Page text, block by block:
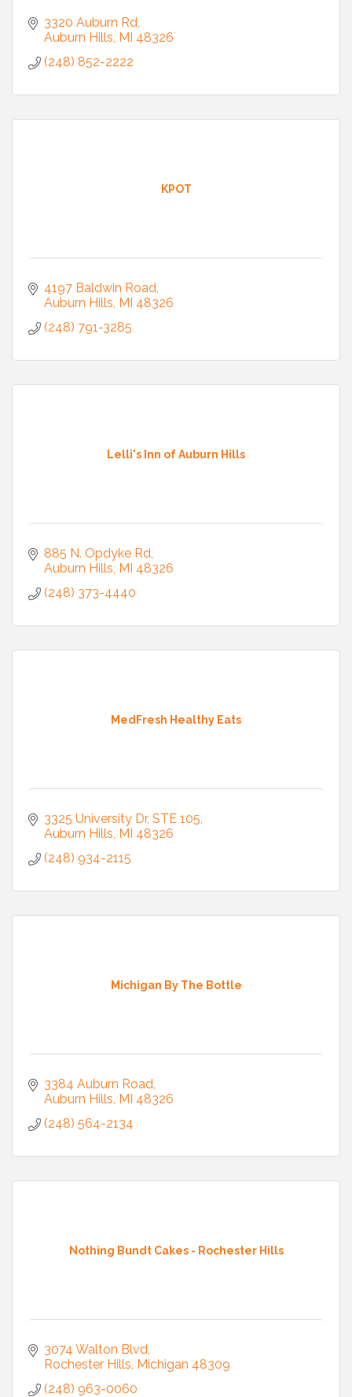
3320 Auburn Rd
Auburn Hills MI 48326
(248) 852-2222
KPOT
4197 Baldwin Road
Auburn Hills MI 48326
(248) 791-3285
Lelli's Inn of Auburn Hills
885 N. Opdyke Rd
Auburn Hills MI 48326
(248) 373-4440
MedFresh Healthy Eats
3325 University Dr STE 105
Auburn Hills MI 48326
(248) 934-2115
Michigan By The Bottle
3384 Auburn Road
Auburn Hills MI 48326
(248) 564-2134
Nothing Bundt Cakes - Rochester Hills
3074 Walton Blvd
Rochester Hills Michigan 48309
(248) 963-0060